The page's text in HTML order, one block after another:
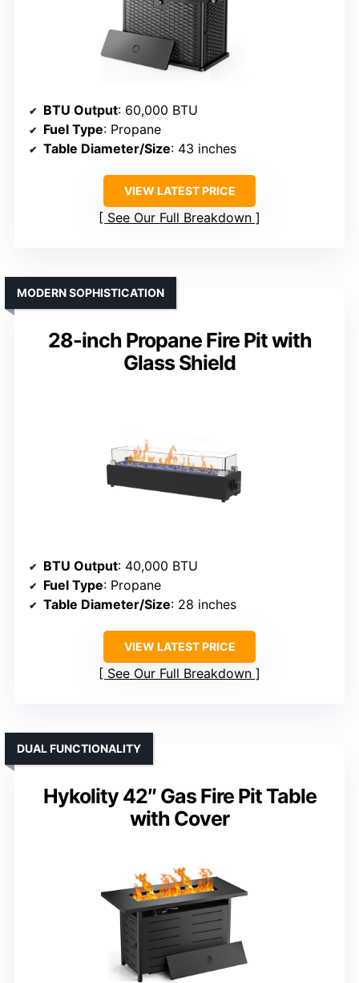
BTU Output: 60,000 BTU
Fuel Type: Propane
Table Diameter/Size: 43 inches
VIEW LATEST PRICE
See Our Full Breakdown
28-inch Propane Fire Pit with
Glass Shield
MODERN SOPHISTICATION
BTU Output: 40,000 BTU
Fuel Type: Propane
Table Diameter/Size: 28 inches
VIEW LATEST PRICE
See Our Full Breakdown
Hykolity 42″ Gas Fire Pit Table
with Cover
DUAL FUNCTIONALITY